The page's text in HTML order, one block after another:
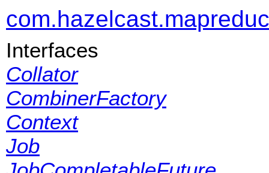
Interfaces
Collator
CombinerFactory
Context
Job